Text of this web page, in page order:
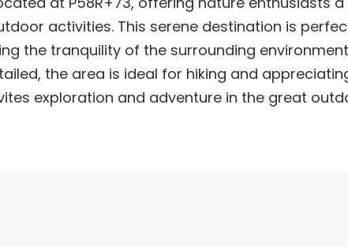
activities. This serene destination is
the tranquility of the surrounding
the area is ideal for hiking and
exploration and adventure in the great